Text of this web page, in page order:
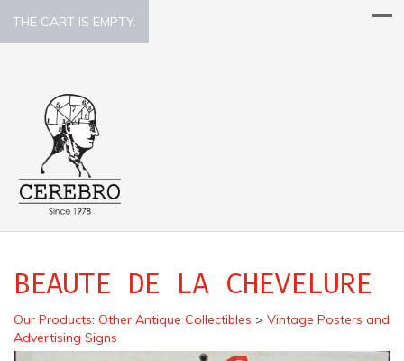
THE CART IS EMPTY.
BEAUTE DE LA CHEVELURE
Our Products: Other Antique Collectibles > Vintage Posters and
Advertising Signs